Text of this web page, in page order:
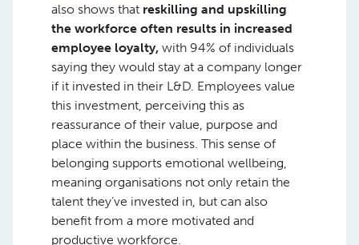
also shows that reskilling and upskilling
the workforce often results in increased
employee loyalty, with 94% of individuals
saying they would stay at a company longer
if it invested in their L&D. Employees value
this investment, perceiving this as
reassurance of their value, purpose and
place within the business. This sense of
belonging supports emotional wellbeing,
meaning organisations not only retain the
talent they’ve invested in, but can also
benefit from a more motivated and
productive workforce.